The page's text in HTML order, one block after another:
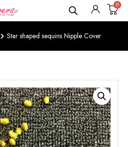
0
Star shaped sequins Nipple Cover